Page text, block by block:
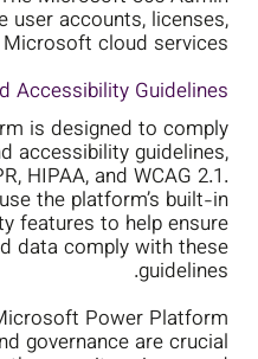
user accounts, licenses,
cloud services.
Accessibility Guidelines
is designed to comply
accessibility guidelines,
HIPAA, and WCAG 2.1.
the platform’s built-in
features to help ensure
data comply with these
guidelines.
Power Platform
governance are crucial